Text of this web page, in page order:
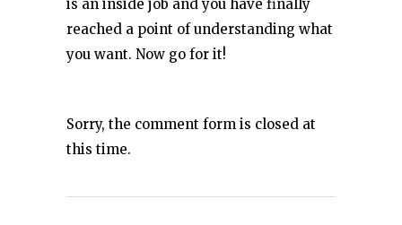
is an inside job and you have finally
reached a point of understanding what
you want. Now go for it!
Sorry, the comment form is closed at
this time.